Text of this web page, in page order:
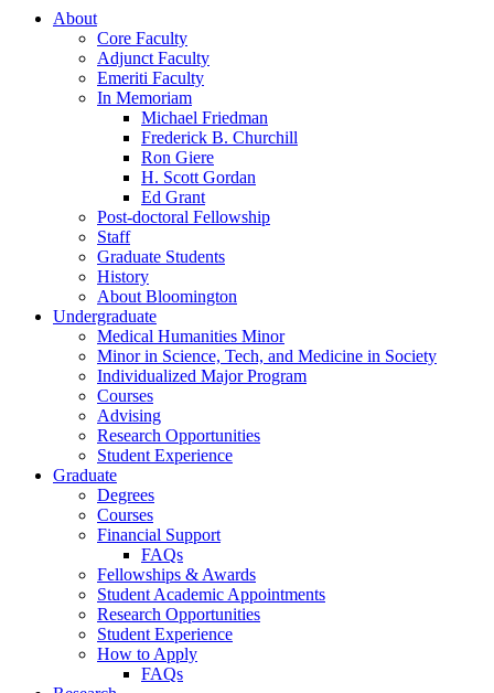
About
Core Faculty
Adjunct Faculty
Emeriti Faculty
In Memoriam
Michael Friedman
Frederick B. Churchill
Ron Giere
H. Scott Gordan
Ed Grant
Post-doctoral Fellowship
Staff
Graduate Students
History
About Bloomington
Undergraduate
Medical Humanities Minor
Minor in Science, Tech, and Medicine in Society
Individualized Major Program
Courses
Advising
Research Opportunities
Student Experience
Graduate
Degrees
Courses
Financial Support
FAQs
Fellowships & Awards
Student Academic Appointments
Research Opportunities
Student Experience
How to Apply
FAQs